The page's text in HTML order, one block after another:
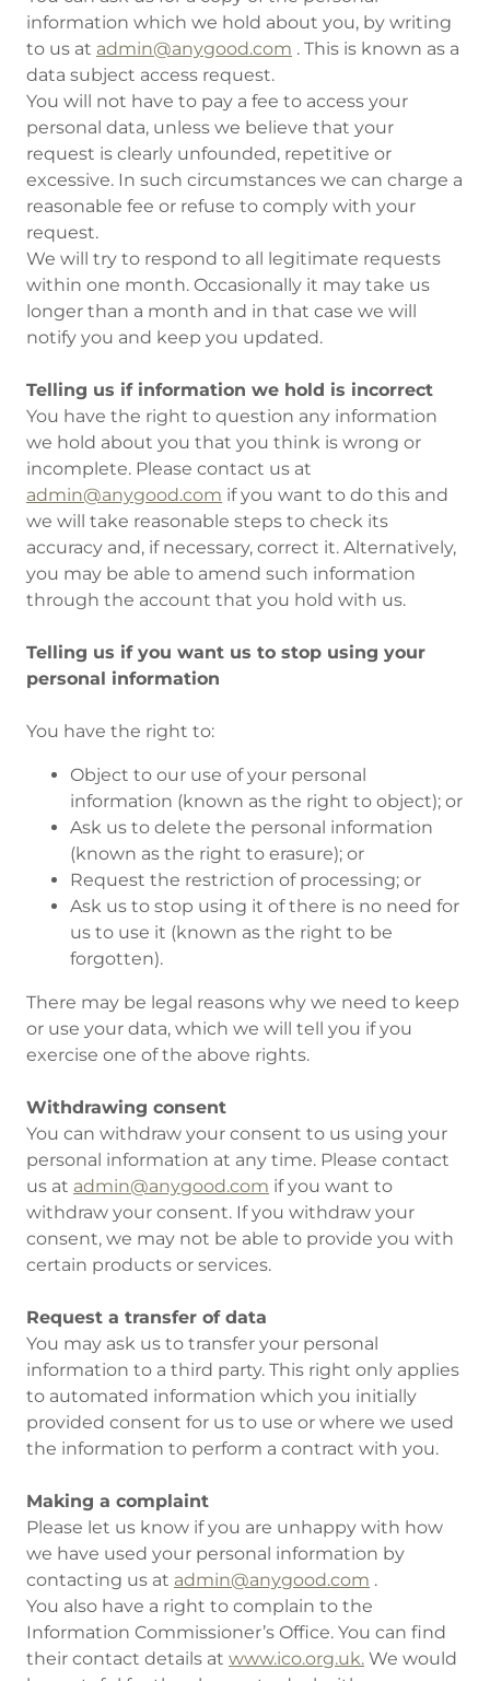
information which we hold about you, by writing
to us at admin@anygood.com . This is known as a
data subject access request.
You will not have to pay a fee to access your
personal data, unless we believe that your
request is clearly unfounded, repetitive or
excessive. In such circumstances we can charge a
reasonable fee or refuse to comply with your
request.
We will try to respond to all legitimate requests
within one month. Occasionally it may take us
longer than a month and in that case we will
notify you and keep you updated.
Telling us if information we hold is incorrect
You have the right to question any information
we hold about you that you think is wrong or
incomplete. Please contact us at
admin@anygood.com if you want to do this and
we will take reasonable steps to check its
accuracy and, if necessary, correct it. Alternatively,
you may be able to amend such information
through the account that you hold with us.
Telling us if you want us to stop using your
personal information
You have the right to:
Object to our use of your personal
information (known as the right to object); or
Ask us to delete the personal information
(known as the right to erasure); or
Request the restriction of processing; or
Ask us to stop using it of there is no need for
us to use it (known as the right to be
forgotten).
There may be legal reasons why we need to keep
or use your data, which we will tell you if you
exercise one of the above rights.
Withdrawing consent
You can withdraw your consent to us using your
personal information at any time. Please contact
us at admin@anygood.com if you want to
withdraw your consent. If you withdraw your
consent, we may not be able to provide you with
certain products or services.
Request a transfer of data
You may ask us to transfer your personal
information to a third party. This right only applies
to automated information which you initially
provided consent for us to use or where we used
the information to perform a contract with you.
Making a complaint
Please let us know if you are unhappy with how
we have used your personal information by
contacting us at admin@anygood.com .
You also have a right to complain to the
Information Commissioner’s Office. You can find
their contact details at www.ico.org.uk. We would